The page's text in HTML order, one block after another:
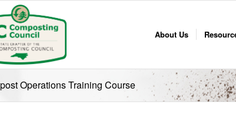
About Us
Operations Training Course